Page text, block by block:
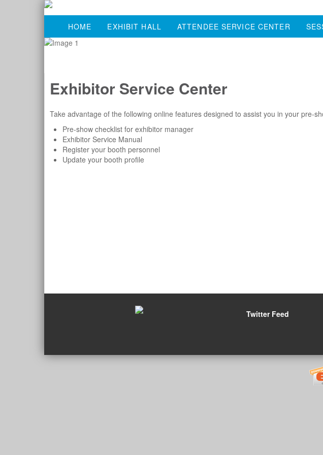
HOME EXHIBIT HALL ATTENDEE SERVICE CENTER
Exhibitor Service Center
Take advantage of the following online features designed to assist you in your pre-
Pre-show checklist for exhibitor manager
Exhibitor Service Manual
Register your booth personnel
Update your booth profile
Twitter Feed